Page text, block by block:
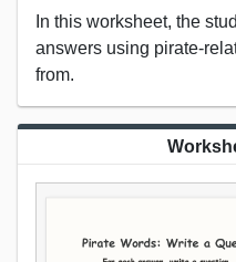
In this worksheet, the
answers using pirate-
from.